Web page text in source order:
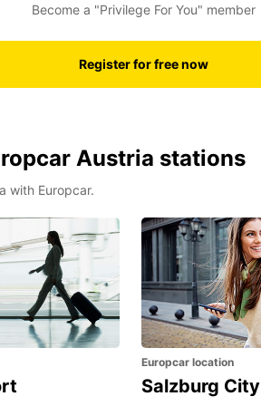
Become a "Privilege For You" member
Register for free now
Austria stations
with Europcar.
Europcar location
Salzburg City